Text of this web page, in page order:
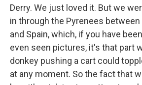
Derry. We just loved it. But we
in through the Pyrenees
and Spain, which, if you have
even seen pictures, it's that part
donkey pushing a cart could
at any moment. So the fact that